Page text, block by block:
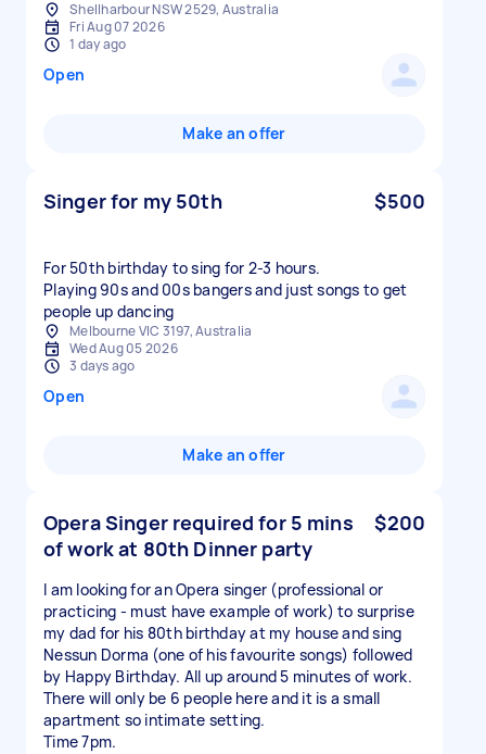
Shellharbour NSW 2529, Australia
Fri Aug 07 2026
1 day ago
Open
Make an offer
Singer for my 50th $500
For 50th birthday to sing for 2-3 hours.
Playing 90s and 00s bangers and just songs to get
people up dancing
Melbourne VIC 3197, Australia
Wed Aug 05 2026
3 days ago
Open
Make an offer
Opera Singer required for 5 mins
of work at 80th Dinner party
$200
I am looking for an Opera singer (professional or
practicing - must have example of work) to surprise
my dad for his 80th birthday at my house and sing
Nessun Dorma (one of his favourite songs) followed
by Happy Birthday. All up around 5 minutes of work.
There will only be 6 people here and it is a small
apartment so intimate setting.
Time 7pm.